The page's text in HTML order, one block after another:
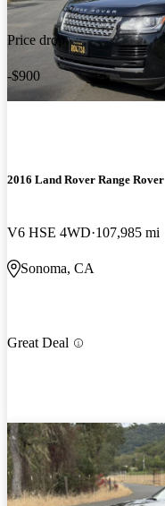
Price drop
-$900
2016 Land Rover Range Rover
V6 HSE 4WD 107,985 mi
Sonoma, CA
Great Deal